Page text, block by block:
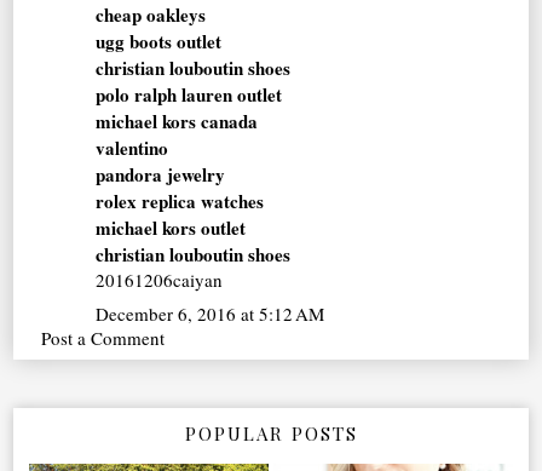
cheap oakleys
ugg boots outlet
christian louboutin shoes
polo ralph lauren outlet
michael kors canada
valentino
pandora jewelry
rolex replica watches
michael kors outlet
christian louboutin shoes
20161206caiyan
December 6, 2016 at 5:12 AM
Post a Comment
POPULAR POSTS